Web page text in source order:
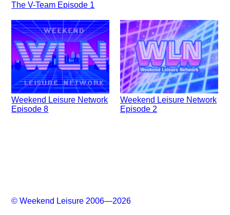
The V-Team Episode 1
Weekend Leisure Network
Episode 8
Weekend Leisure Network
Episode 2
© Weekend Leisure 2006—2026